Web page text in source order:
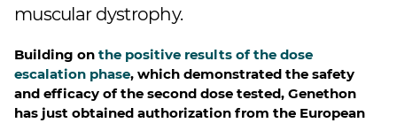
muscular dystrophy.
Building on the positive results of the dose
escalation phase, which demonstrated the safety
and efficacy of the second dose tested, Genethon
has just obtained authorization from the European